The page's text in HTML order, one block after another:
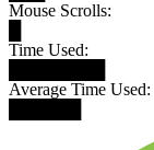
Mouse Scrolls:
Time Used:
Average Time Used: